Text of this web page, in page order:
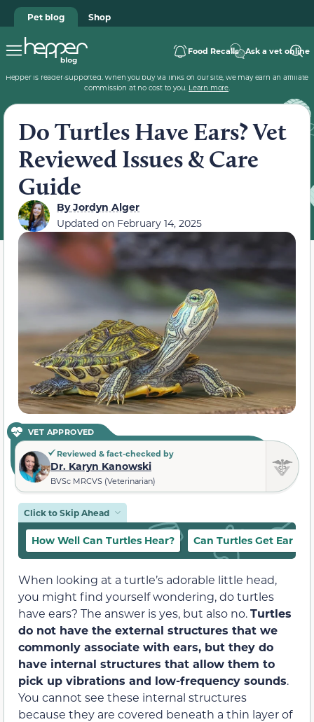
Pet blog Shop
Food Recalls Ask a vet online
Hepper is reader-supported. When you buy via links on our site, we may earn an affiliate
commission at no cost to you. Learn more.
Do Turtles Have Ears? Vet
Reviewed Issues & Care
Guide
ByJordyn Alger
Updated on February 14, 2025
VET APPROVED
Reviewed & fact-checked by
Dr. Karyn Kanowski
BVSc MRCVS (Veterinarian)
Click to Skip Ahead
How Well Can Turtles Hear? Can Turtles Get Ear
When looking at a turtle’s adorable little head,
you might find yourself wondering, do turtles
have ears? The answer is yes, but also no.Turtles
do not have the external structures that we
commonly associate with ears, but they do
have internal structures that allow them to
pick up vibrations and low-frequency sounds.
You cannot see these internal structures
because they are covered beneath a thin layer of